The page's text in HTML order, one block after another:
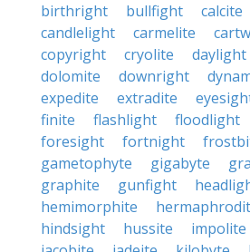
birthright
bullfight calcite
candlelight
carmelite
copyright
cryolite daylight
dolomite
downright
expedite
extradite
finite
flashlight floodlight
foresight
fortnight
gametophyte
gigabyte
graphite
gunfight
hemimorphite
hindsight
hussite impolite